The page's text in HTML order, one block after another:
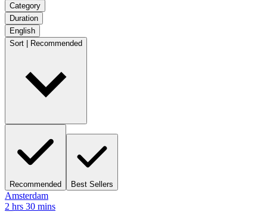
Category
Duration
English
Sort | Recommended
Recommended Best Sellers
Amsterdam
2 hrs 30 mins